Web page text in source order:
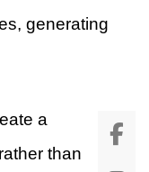
generating
a
than